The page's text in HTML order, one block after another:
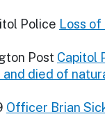
Police Loss
Post Capitol
died of
Officer Brian